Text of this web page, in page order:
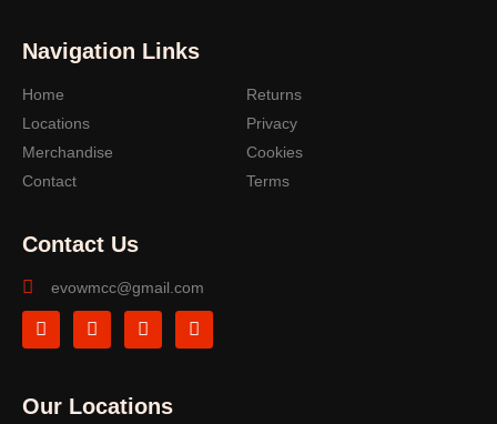
Navigation Links
Home
Locations
Merchandise
Contact
Returns
Privacy
Cookies
Terms
Contact Us
evowmcc@gmail.com
Our Locations